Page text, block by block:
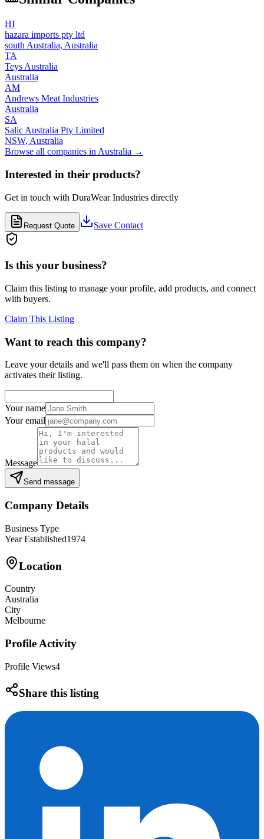
HI
hazara imports pty ltd
south Australia, Australia
TA
Teys Australia
Australia
AM
Andrews Meat Industries
Australia
SA
Salic Australia Pty Limited
NSW, Australia
Browse all companies in Australia →
Interested in their products?
Get in touch with DuraWear Industries directly
Request Quote Save Contact
Is this your business?
Claim this listing to manage your profile, add products, and connect
with buyers.
Claim This Listing
Want to reach this company?
Leave your details and we'll pass them on when the company
activates their listing.
Your name
Your email
Message
Send message
Company Details
Business Type
Year Established1974
Location
Country
Australia
City
Melbourne
Profile Activity
Profile Views4
Share this listing